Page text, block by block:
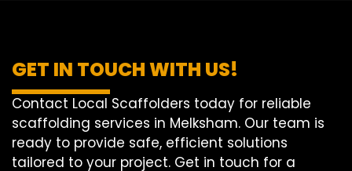
GET IN TOUCH WITH US!
Contact Local Scaffolders today for reliable
scaffolding services in Melksham. Our team is
ready to provide safe, efficient solutions
tailored to your project. Get in touch for a